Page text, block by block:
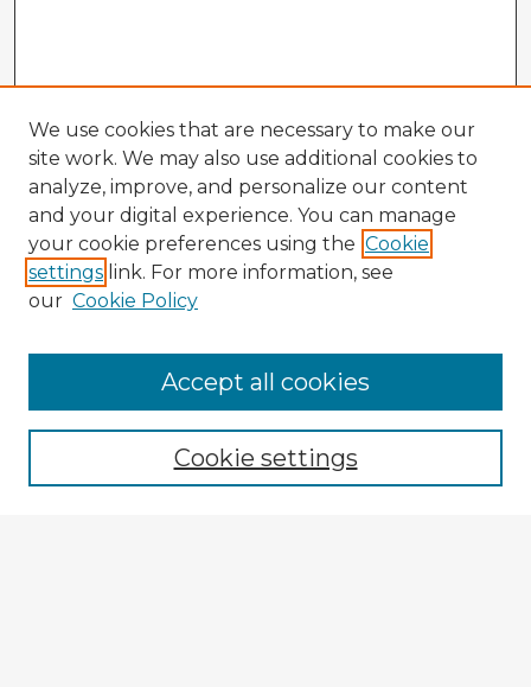
Browse Advisors
Browse recent Advisors
Enter search terms:
We use cookies that are necessary to make our
site work. We may also use additional cookies to
analyze, improve, and personalize our content
and your digital experience. You can manage
your cookie preferences using the Cookie
settings link. For more information, see
our Cookie Policy
Cookie settings
Accept all cookies